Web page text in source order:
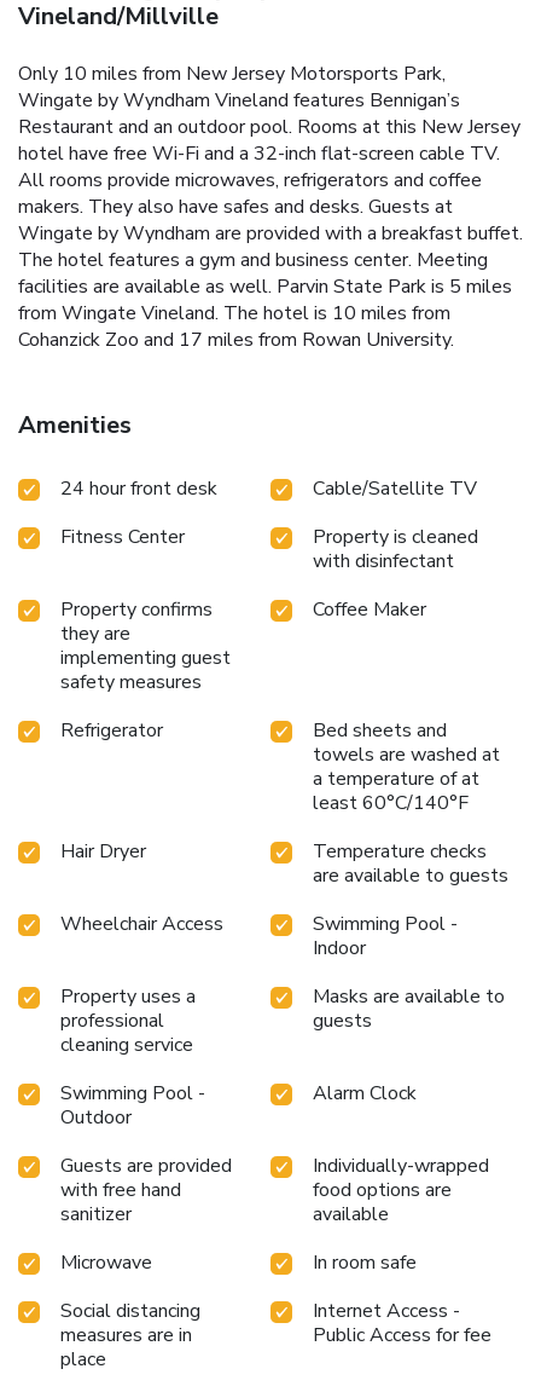
Vineland/Millville
Only 10 miles from New Jersey Motorsports Park,
Wingate by Wyndham Vineland features Bennigan’s
Restaurant and an outdoor pool. Rooms at this New Jersey
hotel have free Wi-Fi and a 32-inch flat-screen cable TV.
All rooms provide microwaves, refrigerators and coffee
makers. They also have safes and desks. Guests at
Wingate by Wyndham are provided with a breakfast buffet.
The hotel features a gym and business center. Meeting
facilities are available as well. Parvin State Park is 5 miles
from Wingate Vineland. The hotel is 10 miles from
Cohanzick Zoo and 17 miles from Rowan University.
Amenities
24 hour front desk
Cable/Satellite TV
Fitness Center
Property is cleaned
with disinfectant
Property confirms
they are
implementing guest
safety measures
Coffee Maker
Refrigerator
Bed sheets and
towels are washed at
a temperature of at
least 60°C/140°F
Hair Dryer
Temperature checks
are available to guests
Wheelchair Access
Swimming Pool -
Indoor
Property uses a
professional
cleaning service
Masks are available to
guests
Swimming Pool -
Outdoor
Alarm Clock
Guests are provided
with free hand
sanitizer
Individually-wrapped
food options are
available
Microwave
In room safe
Social distancing
measures are in
place
Internet Access -
Public Access for fee